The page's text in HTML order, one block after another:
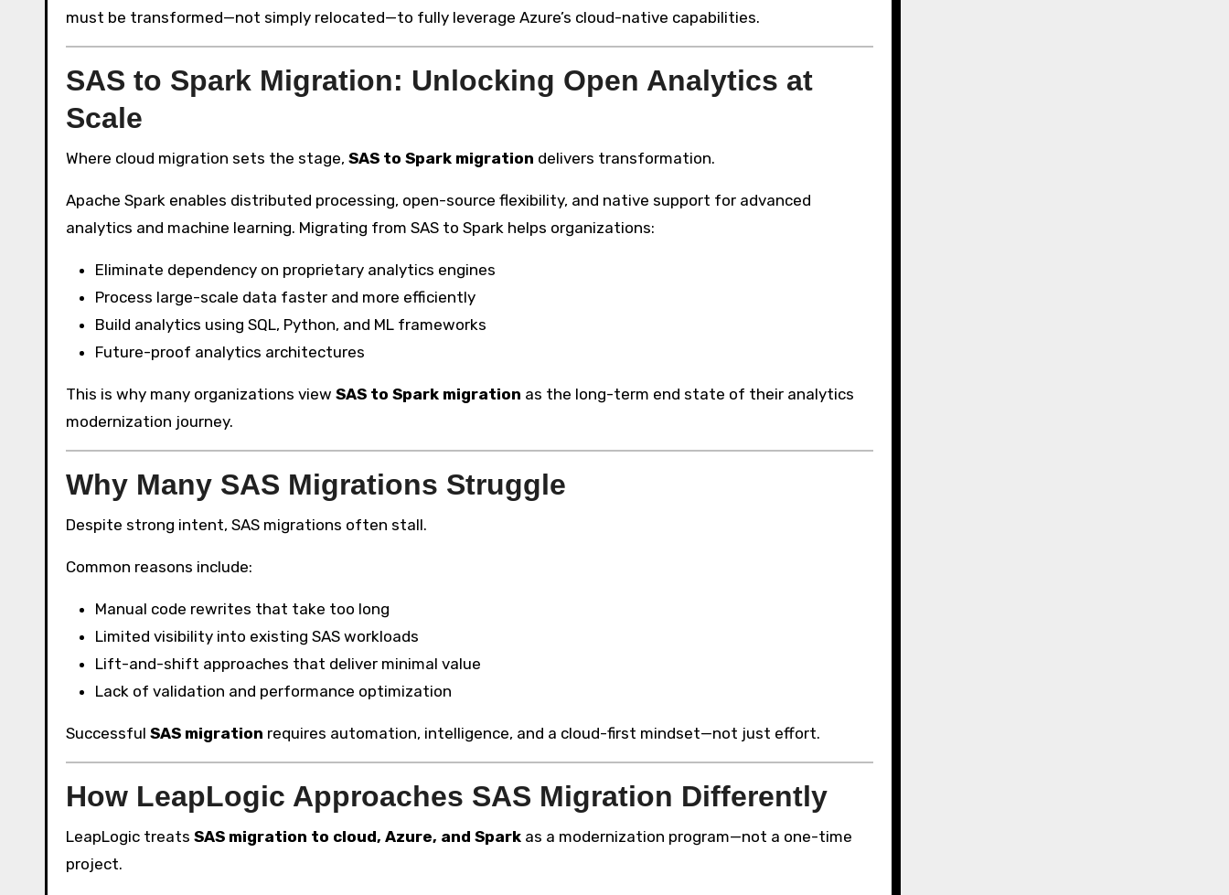
must be transformed—not simply relocated—to fully leverage Azure’s cloud-native capabilities.
SAS to Spark Migration: Unlocking Open Analytics at
Scale
Where cloud migration sets the stage, SAS to Spark migration delivers transformation.
Apache Spark enables distributed processing, open-source flexibility, and native support for advanced
analytics and machine learning. Migrating from SAS to Spark helps organizations:
Eliminate dependency on proprietary analytics engines
Process large-scale data faster and more efficiently
Build analytics using SQL, Python, and ML frameworks
Future-proof analytics architectures
This is why many organizations view SAS to Spark migration as the long-term end state of their analytics
modernization journey.
Why Many SAS Migrations Struggle
Despite strong intent, SAS migrations often stall.
Common reasons include:
Manual code rewrites that take too long
Limited visibility into existing SAS workloads
Lift-and-shift approaches that deliver minimal value
Lack of validation and performance optimization
Successful SAS migration requires automation, intelligence, and a cloud-first mindset—not just effort.
How LeapLogic Approaches SAS Migration Differently
LeapLogic treats SAS migration to cloud, Azure, and Spark as a modernization program—not a one-time
project.